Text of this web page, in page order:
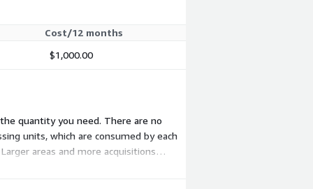
Cost/12 months
$1,000.00
quantity you need. There are no
units, which are consumed by each
areas and more acquisitions